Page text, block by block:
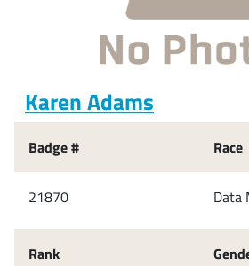
Karen Adams
Badge #
21870
Rank
Race
Data